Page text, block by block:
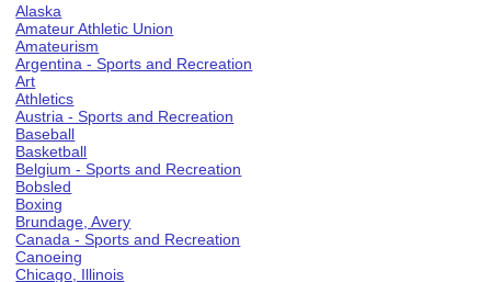
Alaska
Amateur Athletic Union
Amateurism
Argentina - Sports and Recreation
Art
Athletics
Austria - Sports and Recreation
Baseball
Basketball
Belgium - Sports and Recreation
Bobsled
Boxing
Brundage, Avery
Canada - Sports and Recreation
Canoeing
Chicago, Illinois